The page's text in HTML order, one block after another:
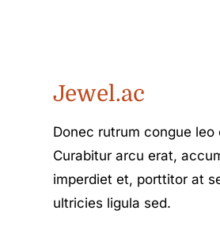
Jewel.ac
Donec rutrum congue leo
Curabitur arcu erat,
imperdiet et, porttitor at
ultricies ligula sed.